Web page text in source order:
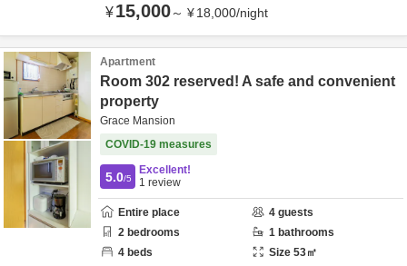
¥15,000～ ¥18,000/night
Apartment
Room 302 reserved! A safe and convenient
property
Grace Mansion
COVID-19 measures
5.0/5
Excellent!
1 review
Entire place 4 guests
2 bedrooms 1 bathrooms
4 beds Size 53㎡